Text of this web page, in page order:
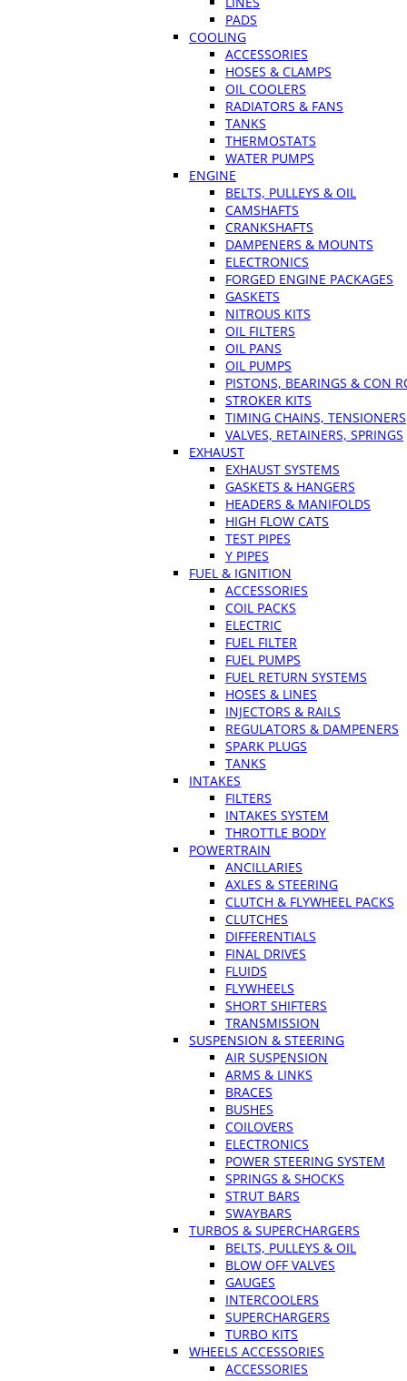
PADS
COOLING
ACCESSORIES
HOSES & CLAMPS
OIL COOLERS
RADIATORS & FANS
TANKS
THERMOSTATS
WATER PUMPS
ENGINE
BELTS, PULLEYS & OIL
CAMSHAFTS
CRANKSHAFTS
DAMPENERS & MOUNTS
ELECTRONICS
FORGED ENGINE PACKAGES
GASKETS
NITROUS KITS
OIL FILTERS
OIL PANS
OIL PUMPS
PISTONS, BEARINGS & CON
STROKER KITS
TIMING CHAINS, TENSIONERS
VALVES, RETAINERS, SPRINGS
EXHAUST
EXHAUST SYSTEMS
GASKETS & HANGERS
HEADERS & MANIFOLDS
HIGH FLOW CATS
TEST PIPES
Y PIPES
FUEL & IGNITION
ACCESSORIES
COIL PACKS
ELECTRIC
FUEL FILTER
FUEL PUMPS
FUEL RETURN SYSTEMS
HOSES & LINES
INJECTORS & RAILS
REGULATORS & DAMPENERS
SPARK PLUGS
TANKS
INTAKES
FILTERS
INTAKES SYSTEM
THROTTLE BODY
POWERTRAIN
ANCILLARIES
AXLES & STEERING
CLUTCH & FLYWHEEL PACKS
CLUTCHES
DIFFERENTIALS
FINAL DRIVES
FLUIDS
FLYWHEELS
SHORT SHIFTERS
TRANSMISSION
SUSPENSION & STEERING
AIR SUSPENSION
ARMS & LINKS
BRACES
BUSHES
COILOVERS
ELECTRONICS
POWER STEERING SYSTEM
SPRINGS & SHOCKS
STRUT BARS
SWAYBARS
TURBOS & SUPERCHARGERS
BELTS, PULLEYS & OIL
BLOW OFF VALVES
GAUGES
INTERCOOLERS
SUPERCHARGERS
TURBO KITS
WHEELS ACCESSORIES
ACCESSORIES